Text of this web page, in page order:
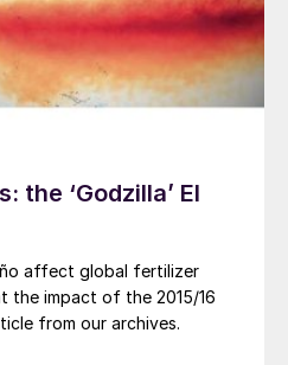
elsewhere in Asia,
shutdown at
at Ar Razi in Saudi
the ‘Godzilla’ El
affect global fertilizer
the impact of the 2015/16
from our archives.